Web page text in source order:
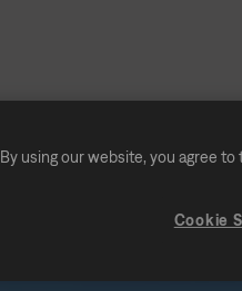
By using our website, you agree to
Cookie